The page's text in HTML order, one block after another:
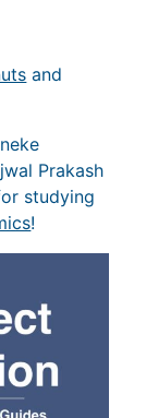
and
Prakash
studying
!